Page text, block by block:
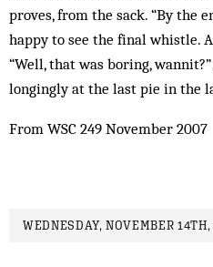
proves, from the sack. “By the
happy to see the final whistle.
“Well, that was boring,
longingly at the last pie in the
From WSC 249 November 2007
WEDNESDAY, NOVEMBER